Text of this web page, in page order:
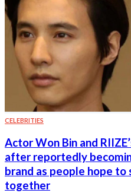
CELEBRITIES
Actor Won Bin and
after reportedly
brand as people hope
together